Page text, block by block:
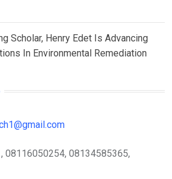
Scholar, Henry Edet Is Advancing
In Environmental Remediation
08116050254, 08134585365,